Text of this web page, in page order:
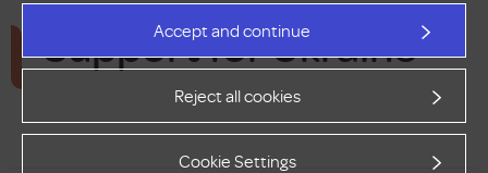
Accept and continue
Reject all cookies
Cookie Settings
Support for Ukraine